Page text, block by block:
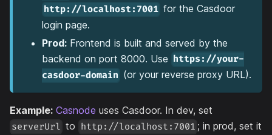
http://localhost:7001 for the Casdoor
login page.
Prod: Frontend is built and served by the
backend on port 8000. Use https://your-
casdoor-domain (or your reverse proxy URL).
Example: Casnode uses Casdoor. In dev, set
serverUrl to http://localhost:7001 ; in prod, set it